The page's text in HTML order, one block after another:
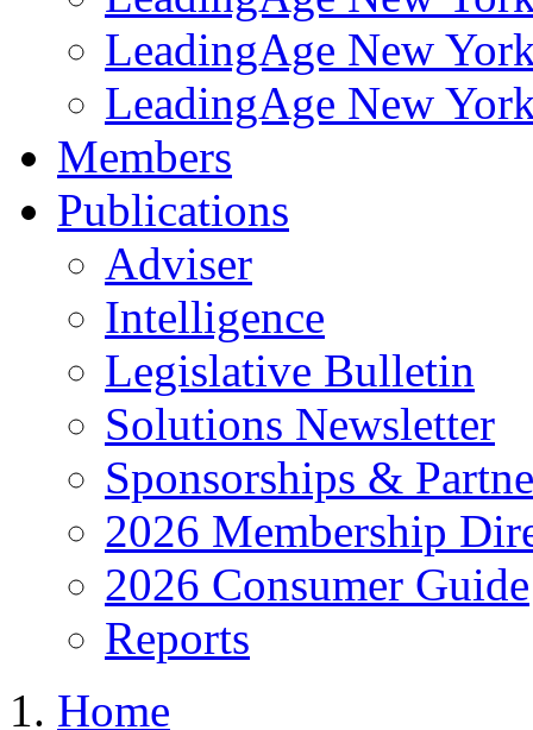
LeadingAge New
LeadingAge New
Members
Publications
Adviser
Intelligence
Legislative Bulletin
Solutions Newsletter
Sponsorships &
2026 Membership
2026 Consumer Guide
Reports
Home